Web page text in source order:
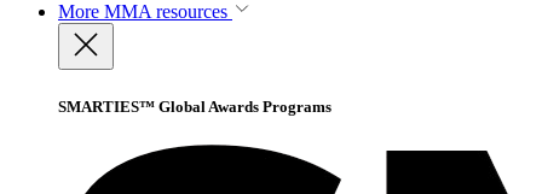
More MMA resources
SMARTIES™ Global Awards Programs